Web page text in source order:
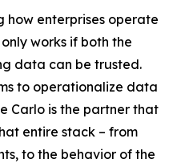
how enterprises operate
works if both the
data can be trusted.
to operationalize data
Carlo is the partner that
entire stack – from
to the behavior of the